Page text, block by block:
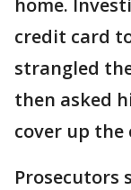
home.
credit card
strangled
then asked
cover up the
Prosecutors